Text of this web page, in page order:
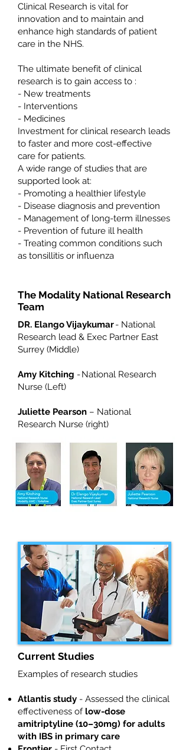
Clinical Research is vital for
innovation and to maintain and
enhance high standards of patient
care in the NHS.
The ultimate benefit of clinical
research is to gain access to :
- New treatments
- Interventions
- Medicines
Investment for clinical research leads
to faster and more cost-effective
care for patients.
A wide range of studies that are
supported look at:
- Promoting a healthier lifestyle
- Disease diagnosis and prevention
- Management of long-term illnesses
- Prevention of future ill health
- Treating common conditions such
as tonsillitis or influenza
The Modality National Research
Team
DR. Elango Vijaykumar- National
Research lead & Exec Partner East
Surrey (Middle)
Amy Kitching - National Research
Nurse (Left)
Juliette Pearson – National
Research Nurse (right)
Current Studies
Examples of research studies
Atlantis study - Assessed the clinical
effectiveness oflow-dose
amitriptyline (10–30mg) for adults
with IBS in primary care